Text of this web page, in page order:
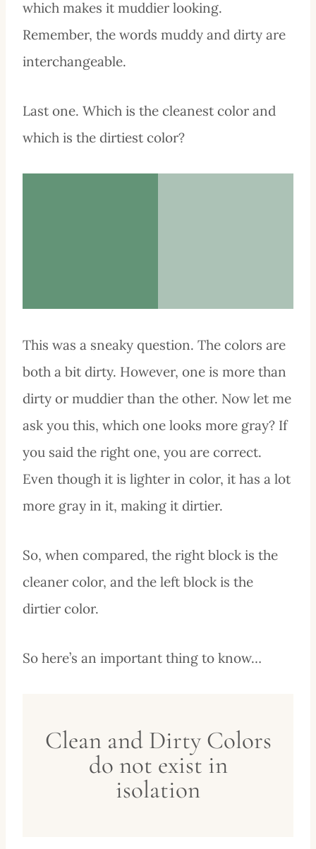
which makes it muddier looking.
Remember, the words muddy and dirty are
interchangeable.
Last one. Which is the cleanest color and
which is the dirtiest color?
This was a sneaky question. The colors are
both a bit dirty. However, one is more than
dirty or muddier than the other. Now let me
ask you this, which one looks more gray? If
you said the right one, you are correct.
Even though it is lighter in color, it has a lot
more gray in it, making it dirtier.
So, when compared, the right block is the
cleaner color, and the left block is the
dirtier color.
So here’s an important thing to know…
Clean and Dirty Colors
do not exist in
isolation